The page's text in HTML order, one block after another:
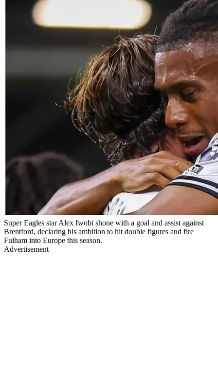
Super Eagles star Alex Iwobi shone with a goal and assist against
Brentford, declaring his ambition to hit double figures and fire
Fulham into Europe this season.
Advertisement